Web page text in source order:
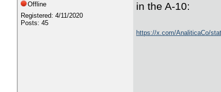
Offline
Registered: 4/11/2020
Posts: 45
in the A-10:
https://x.com/AnaliticaCo/